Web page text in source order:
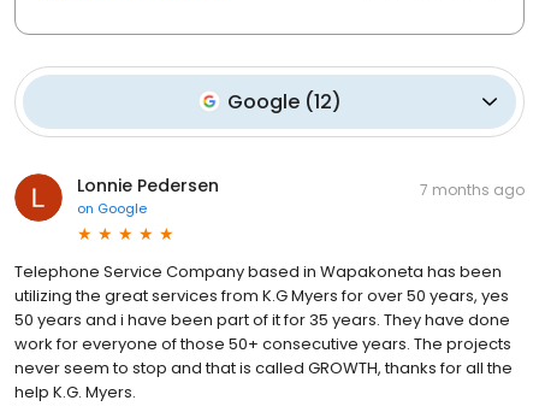
Google(12)
Lonnie Pedersen
on Google
7 months ago
Telephone Service Company based in Wapakoneta has been
utilizing the great services from K.G Myers for over 50 years, yes
50 years and i have been part of it for 35 years. They have done
work for everyone of those 50+ consecutive years. The projects
never seem to stop and that is called GROWTH, thanks for all the
help K.G. Myers.